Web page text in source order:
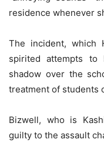
residence whenever
The incident, which
spirited attempts
shadow over the
treatment of students
Bizwell, who is
guilty to the assault